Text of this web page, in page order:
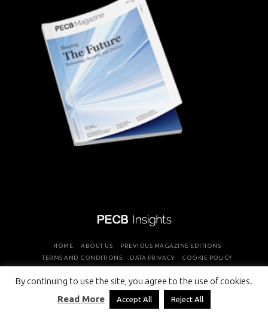
By continuing to use the site, you agree to the use of cookies.
Read More
Accept All Reject All
HOME ABOUT US
PREVIOUS MAGAZINE EDITIONS
TERMS AND CONDITIONS
DATA PRIVACY COOKIE POLICY
COPYRIGHT © PROFESSIONAL EVALUATION AND CERTIFICATION
BOARD 2026 ALL RIGHTS RESERVED